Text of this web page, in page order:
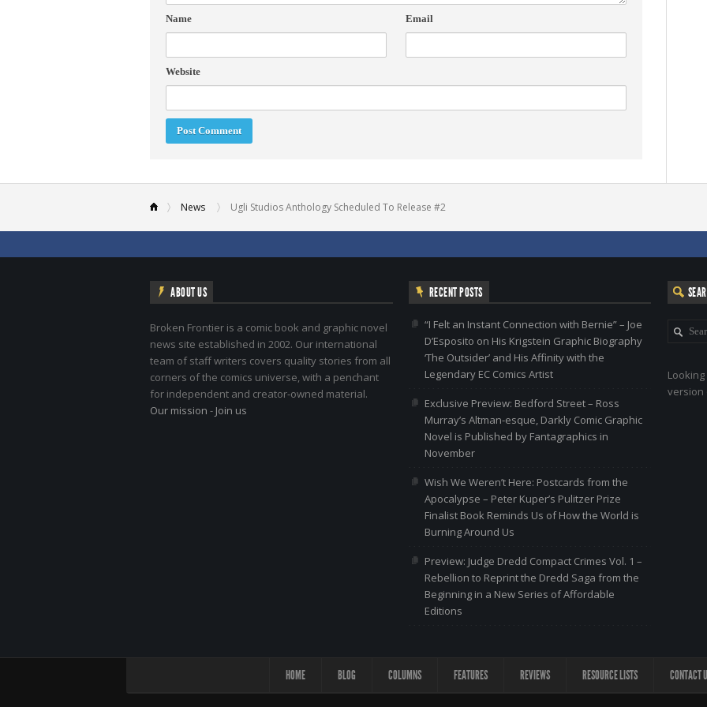
Name Email
Website
News Ugli Studios Anthology Scheduled To Release #2
ABOUT US
Broken Frontier is a comic book and graphic novel
news site established in 2002. Our international
team of staff writers covers quality stories from all
corners of the comics universe, with a penchant
for independent and creator-owned material.
Our mission - Join us
RECENT POSTS
“I Felt an Instant Connection with Bernie” – Joe
D’Esposito on His Krigstein Graphic Biography
‘The Outsider’ and His Affinity with the
Legendary EC Comics Artist
Exclusive Preview: Bedford Street – Ross
Murray’s Altman-esque, Darkly Comic Graphic
Novel is Published by Fantagraphics in
November
Wish We Weren’t Here: Postcards from the
Apocalypse – Peter Kuper’s Pulitzer Prize
Finalist Book Reminds Us of How the World is
Burning Around Us
Preview: Judge Dredd Compact Crimes Vol. 1 –
Rebellion to Reprint the Dredd Saga from the
Beginning in a New Series of Affordable
Editions
version
HOME BLOG COLUMNS FEATURES REVIEWS RESOURCE LISTS CONTACT